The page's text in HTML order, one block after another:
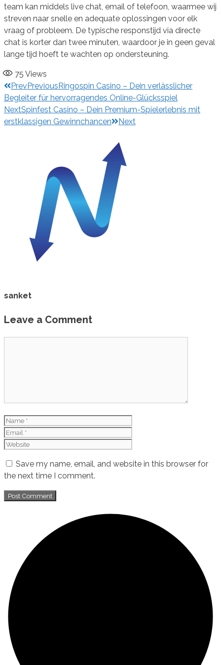
team kan middels live chat, email of telefoon, waarmee wij
streven naar snelle en adequate oplossingen voor elk
vraag of probleem. De typische responstijd via directe
chat is korter dan twee minuten, waardoor je in geen geval
lange tijd hoeft te wachten op ondersteuning.
75 Views
PrevPreviousRingospin Casino – Dein verlässlicher
Begleiter für hervorragendes Online-Glücksspiel
NextSpinfest Casino – Dein Premium-Spielerlebnis mit
erstklassigen Gewinnchancen
Next
sanket
Leave a Comment
Name
Save my name, email, and website in this browser for
the next time I comment.